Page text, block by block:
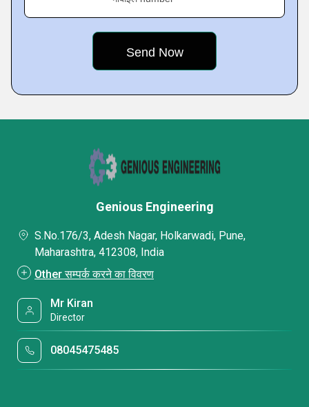
Genious Engineering
S.No.176/3, Adesh Nagar, Holkarwadi, Pune,
Maharashtra, 412308, India
Other सम्पर्क करने का विवरण
Mr Kiran
Director
08045475485